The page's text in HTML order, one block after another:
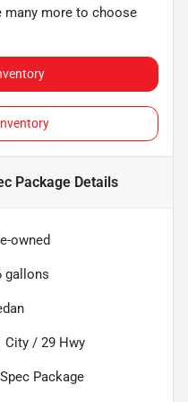
many more to choose
Package Details
owned
gallons
City / 29 Hwy
Package